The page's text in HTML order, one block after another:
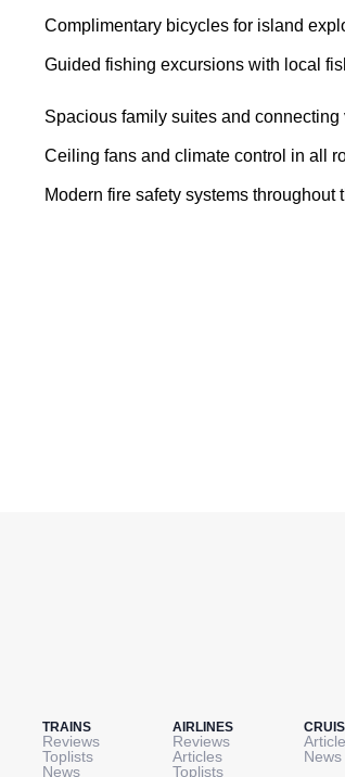
Complimentary bicycles for island
Guided fishing excursions with local
Spacious family suites and connecting
Ceiling fans and climate control in all
Modern fire safety systems throughout
TRAINS
Reviews
Toplists
News
AIRLINES
Reviews
Articles
Toplists
News